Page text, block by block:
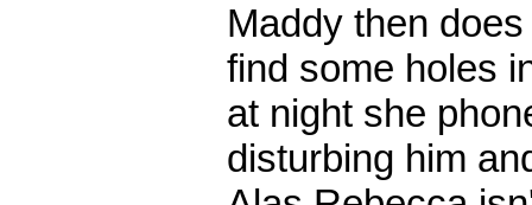
Maddy then
find some holes
at night she
disturbing him